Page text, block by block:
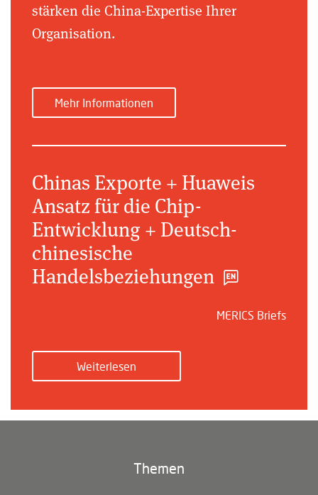
stärken die China-Expertise Ihrer
Organisation.
Mehr Informationen
Chinas Exporte + Huaweis
Ansatz für die Chip-
Entwicklung + Deutsch-
chinesische
Handelsbeziehungen
MERICS Briefs
Weiterlesen
Themen